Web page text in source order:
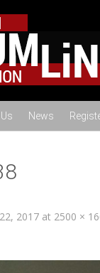
News
2017 at 2500 ×